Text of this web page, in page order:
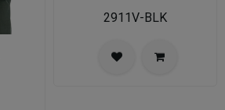
2911V-BLK